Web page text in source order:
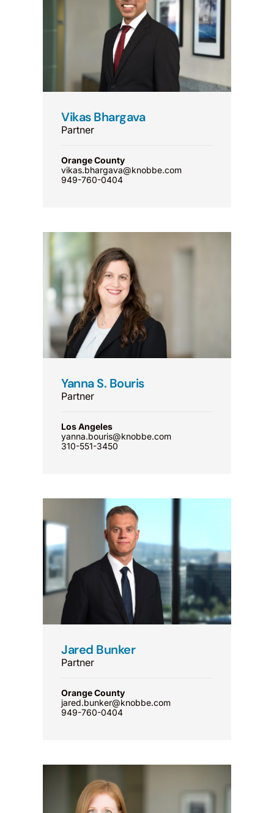
Vikas Bhargava
Partner
Orange County
vikas.bhargava@knobbe.com
949-760-0404
Yanna S. Bouris
Partner
Los Angeles
yanna.bouris@knobbe.com
310-551-3450
Jared Bunker
Partner
Orange County
jared.bunker@knobbe.com
949-760-0404